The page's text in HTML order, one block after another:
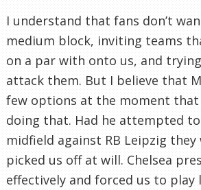
I understand that fans don’t
medium block, inviting teams
on a par with onto us, and
attack them. But I believe that
few options at the moment that
doing that. Had he attempted
midfield against RB Leipzig they
picked us off at will. Chelsea
effectively and forced us to play